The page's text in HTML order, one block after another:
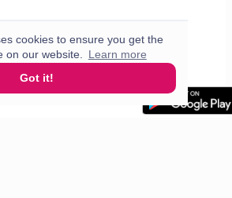
cookies to ensure you get the
on our website.
Learn more
Got it!